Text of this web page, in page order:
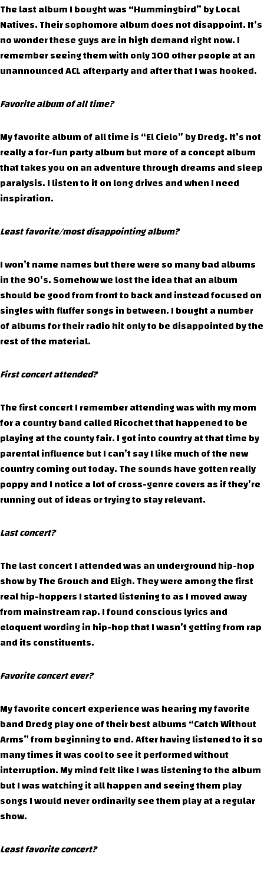
The last album I bought was “Hummingbird” by Local
Natives. Their sophomore album does not disappoint. It’s
no wonder these guys are in high demand right now. I
remember seeing them with only 100 other people at an
unannounced ACL afterparty and after that I was hooked.
Favorite album of all time?
My favorite album of all time is “El Cielo” by Dredg. It’s not
really a for-fun party album but more of a concept album
that takes you on an adventure through dreams and sleep
paralysis. I listen to it on long drives and when I need
inspiration.
Least favorite/most disappointing album?
I won’t name names but there were so many bad albums
in the 90’s. Somehow we lost the idea that an album
should be good from front to back and instead focused on
singles with fluffer songs in between. I bought a number
of albums for their radio hit only to be disappointed by the
rest of the material.
First concert attended?
The first concert I remember attending was with my mom
for a country band called Ricochet that happened to be
playing at the county fair. I got into country at that time by
parental influence but I can’t say I like much of the new
country coming out today. The sounds have gotten really
poppy and I notice a lot of cross-genre covers as if they’re
running out of ideas or trying to stay relevant.
Last concert?
The last concert I attended was an underground hip-hop
show by The Grouch and Eligh. They were among the first
real hip-hoppers I started listening to as I moved away
from mainstream rap. I found conscious lyrics and
eloquent wording in hip-hop that I wasn’t getting from rap
and its constituents.
Favorite concert ever?
My favorite concert experience was hearing my favorite
band Dredg play one of their best albums “Catch Without
Arms” from beginning to end. After having listened to it so
many times it was cool to see it performed without
interruption. My mind felt like I was listening to the album
but I was watching it all happen and seeing them play
songs I would never ordinarily see them play at a regular
show.
Least favorite concert?